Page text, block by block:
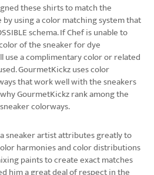
these shirts to match the
using a color matching system that
schema. If Chef is unable to
of the sneaker for dye
use a complimentary color or related
GourmetKickz uses color
that work well with the sneakers
GourmetKickz rank among the
colorways.
a sneaker artist attributes greatly to
harmonies and color distributions
paints to create exact matches